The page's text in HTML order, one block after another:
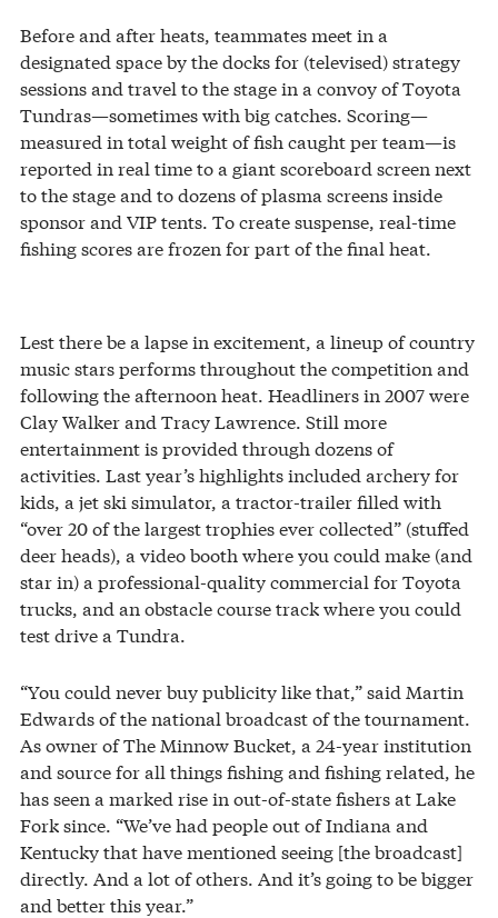
Before and after heats, teammates meet in a
designated space by the docks for (televised) strategy
sessions and travel to the stage in a convoy of Toyota
Tundras—sometimes with big catches. Scoring—
measured in total weight of fish caught per team—is
reported in real time to a giant scoreboard screen next
to the stage and to dozens of plasma screens inside
sponsor and VIP tents. To create suspense, real-time
fishing scores are frozen for part of the final heat.
Lest there be a lapse in excitement, a lineup of country
music stars performs throughout the competition and
following the afternoon heat. Headliners in 2007 were
Clay Walker and Tracy Lawrence. Still more
entertainment is provided through dozens of
activities. Last year’s highlights included archery for
kids, a jet ski simulator, a tractor-trailer filled with
“over 20 of the largest trophies ever collected” (stuffed
deer heads), a video booth where you could make (and
star in) a professional-quality commercial for Toyota
trucks, and an obstacle course track where you could
test drive a Tundra.
“You could never buy publicity like that,” said Martin
Edwards of the national broadcast of the tournament.
As owner of The Minnow Bucket, a 24-year institution
and source for all things fishing and fishing related, he
has seen a marked rise in out-of-state fishers at Lake
Fork since. “We’ve had people out of Indiana and
Kentucky that have mentioned seeing [the broadcast]
directly. And a lot of others. And it’s going to be bigger
and better this year.”